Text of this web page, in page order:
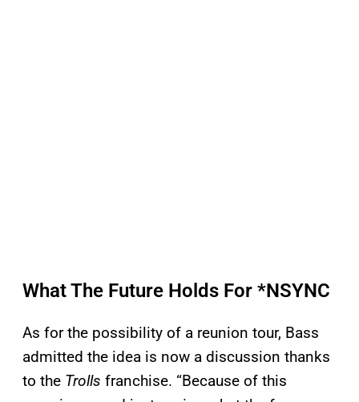
What The Future Holds For *NSYNC
As for the possibility of a reunion tour, Bass
admitted the idea is now a discussion thanks
to the Trolls franchise. “Because of this